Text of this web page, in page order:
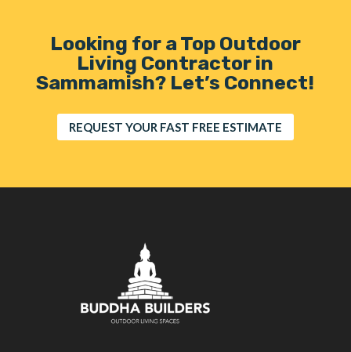
Looking for a Top Outdoor
Living Contractor in
Sammamish? Let’s Connect!
REQUEST YOUR FAST FREE ESTIMATE